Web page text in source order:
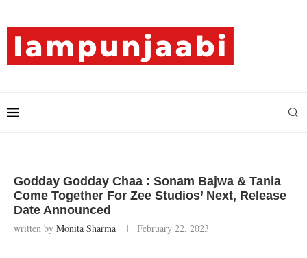
Godday Godday Chaa : Sonam Bajwa & Tania
Come Together For Zee Studios’ Next, Release
Date Announced
written by Monita Sharma February 22, 2023